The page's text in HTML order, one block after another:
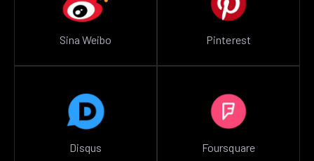
Sina Weibo Pinterest
Disqus Foursquare